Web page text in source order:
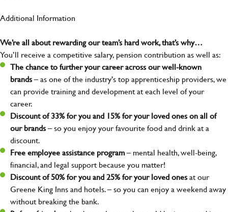
Additional Information
We’re all about rewarding our team’s hard work, that’s why…
You’ll receive a competitive salary, pension contribution as well as:
The chance to further your career across our well-known
brands– as one of the industry's top apprenticeship providers, we
can provide training and development at each level of your
career.
Discount of 33% for you and 15% for your loved ones on all of
our brands– so you enjoy your favourite food and drink at a
discount.
Free employee assistance program– mental health, well-being,
financial, and legal support because you matter!
Discount of 50% for you and 25% for your loved onesat our
Greene King Inns and hotels. – so you can enjoy a weekend away
without breaking the bank.